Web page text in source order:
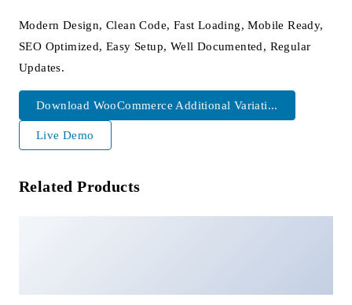
Modern Design, Clean Code, Fast Loading, Mobile Ready,
SEO Optimized, Easy Setup, Well Documented, Regular
Updates.
Download WooCommerce Additional Variati...
Live Demo
Related Products